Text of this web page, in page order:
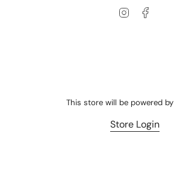
Instagram
This store will be powered by
Store Login